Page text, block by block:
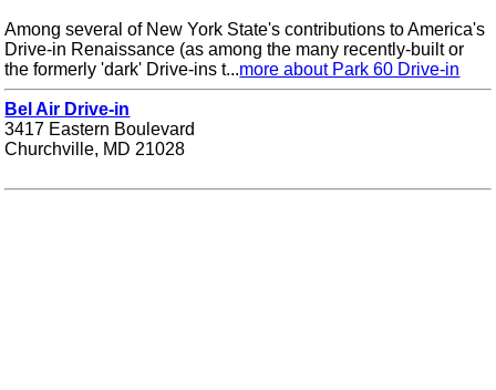
Among several of New York State's contributions to America's
Drive-in Renaissance (as among the many recently-built or
the formerly 'dark' Drive-ins t...more about Park 60 Drive-in
Bel Air Drive-in
3417 Eastern Boulevard
Churchville, MD 21028